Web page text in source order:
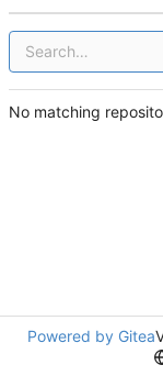
No matching
Powered by Gitea